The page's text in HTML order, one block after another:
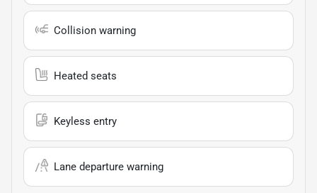
Collision warning
Heated seats
Keyless entry
Lane departure warning